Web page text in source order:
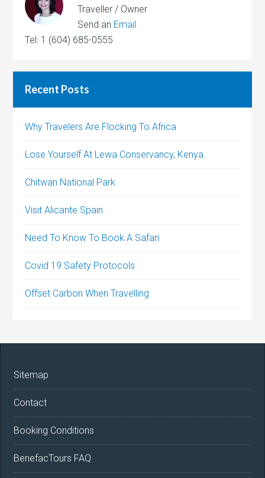
Traveller / Owner
Send an Email
Tel: 1 (604) 685-0555
Recent Posts
Why Travelers Are Flocking To Africa
Lose Yourself At Lewa Conservancy, Kenya
Chitwan National Park
Visit Alicante Spain
Need To Know To Book A Safari
Covid 19 Safety Protocols
Offset Carbon When Travelling
Sitemap
Contact
Booking Conditions
BenefacTours FAQ